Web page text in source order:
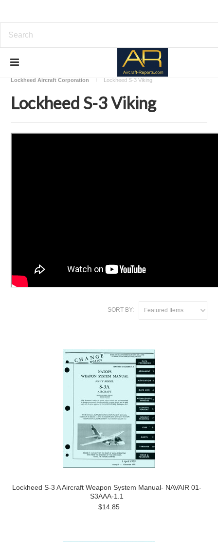
Download Aircraft Airframes Manuals
Lockheed Aircraft Corporation
Lockheed S-3 Viking
Lockheed S-3 Viking
SORT BY: Featured Items
Lockheed S-3 A Aircraft Weapon System Manual- NAVAIR 01-
S3AAA-1.1
$14.85